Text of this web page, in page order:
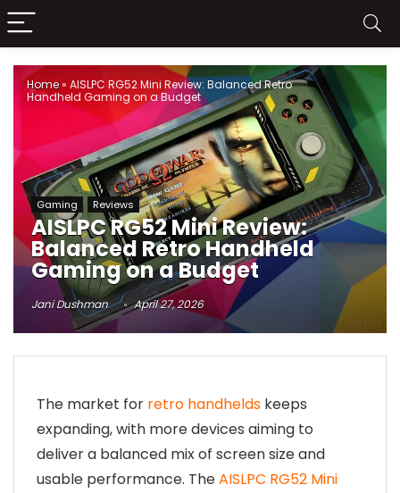
Home» AISLPC RG52 Mini Review: Balanced Retro
Handheld Gaming on a Budget
Gaming Reviews
AISLPC RG52 Mini Review:
Balanced Retro Handheld
Gaming on a Budget
Jani Dushman April 27, 2026
The market for retro handhelds keeps
expanding, with more devices aiming to
deliver a balanced mix of screen size and
usable performance. TheAISLPC RG52 Mini